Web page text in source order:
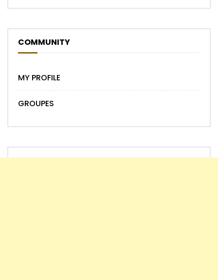
COMMUNITY
MY PROFILE
GROUPES